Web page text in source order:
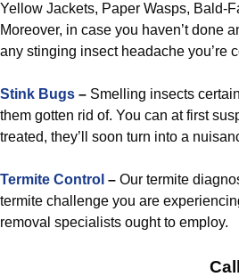
Yellow Jackets, Paper Wasps, Bald-
Moreover, in case you haven’t done
any stinging insect headache you’re
Stink Bugs – Smelling insects
them gotten rid of. You can at first
treated, they’ll soon turn into a
Termite Control – Our termite
termite challenge you are
removal specialists ought to employ.